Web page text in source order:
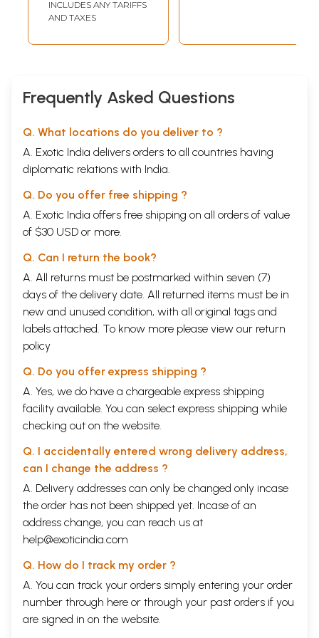
Books)
INCLUDES ANY TARIFFS
AND TAXES
Frequently Asked Questions
Q. What locations do you deliver to ?
A. Exotic India delivers orders to all countries having
diplomatic relations with India.
Q. Do you offer free shipping ?
A. Exotic India offers free shipping on all orders of value
of $30 USD or more.
Q. Can I return the book?
A. All returns must be postmarked within seven (7)
days of the delivery date. All returned items must be in
new and unused condition, with all original tags and
labels attached. To know more please view our return
policy
Q. Do you offer express shipping ?
A. Yes, we do have a chargeable express shipping
facility available. You can select express shipping while
checking out on the website.
Q. I accidentally entered wrong delivery address,
can I change the address ?
A. Delivery addresses can only be changed only incase
the order has not been shipped yet. Incase of an
address change, you can reach us at
help@exoticindia.com
Q. How do I track my order ?
A. You can track your orders simply entering your order
number through here or through your past orders if you
are signed in on the website.